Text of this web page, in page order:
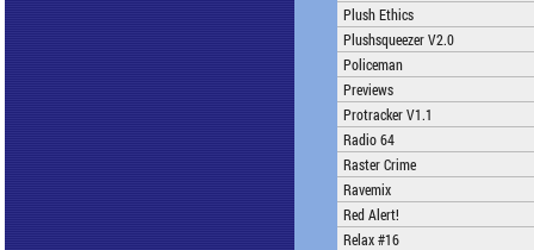
Plush Ethics
Plushsqueezer V2.0
Policeman
Previews
Protracker V1.1
Radio 64
Raster Crime
Ravemix
Red Alert!
Relax #16